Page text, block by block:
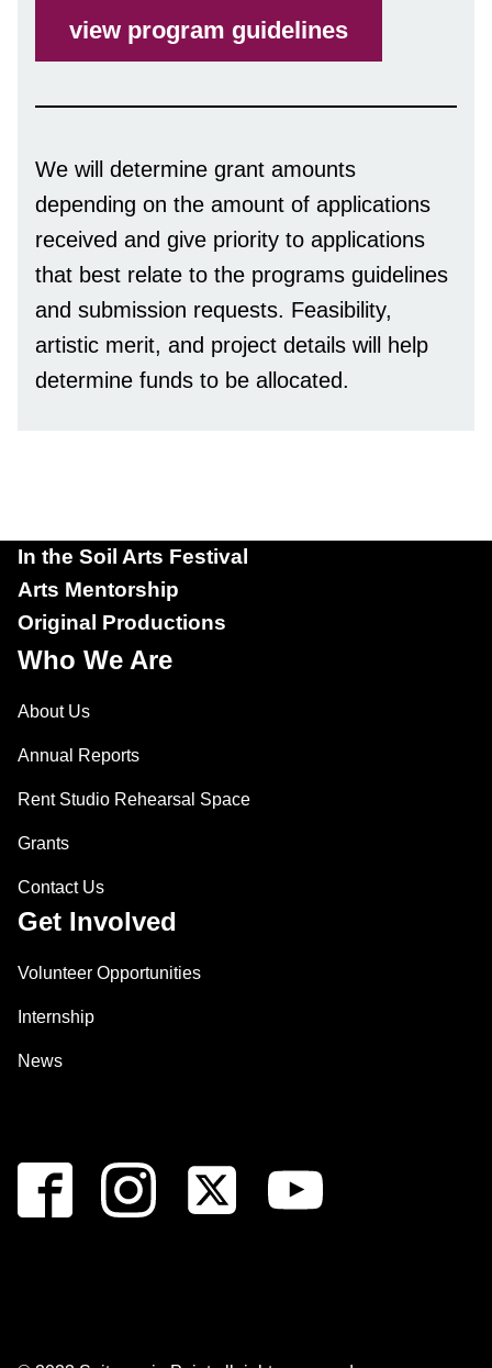
view program guidelines
We will determine grant amounts
depending on the amount of applications
received and give priority to applications
that best relate to the programs guidelines
and submission requests. Feasibility,
artistic merit, and project details will help
determine funds to be allocated.
In the Soil Arts Festival
Arts Mentorship
Original Productions
Who We Are
About Us
Annual Reports
Rent Studio Rehearsal Space
Grants
Contact Us
Get Involved
Volunteer Opportunities
Internship
News